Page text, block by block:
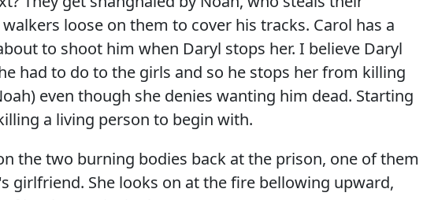
loose on them to cover his tracks. Carol has a
to shoot him when Daryl stops her. I believe Daryl
had to do to the girls and so he stops her from killing
even though she denies wanting him dead. Starting
a living person to begin with.
the two burning bodies back at the prison, one of them
girlfriend. She looks on at the fire bellowing upward,